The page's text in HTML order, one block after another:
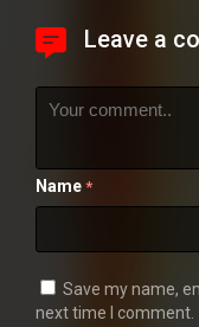
Leave a
Name *
Save my name,
next time I comment.